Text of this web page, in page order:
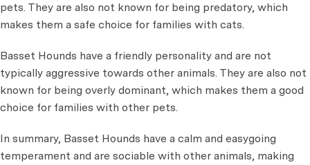
pets. They are also not known for being predatory, which
makes them a safe choice for families with cats.
Basset Hounds have a friendly personality and are not
typically aggressive towards other animals. They are also not
known for being overly dominant, which makes them a good
choice for families with other pets.
In summary, Basset Hounds have a calm and easygoing
temperament and are sociable with other animals, making